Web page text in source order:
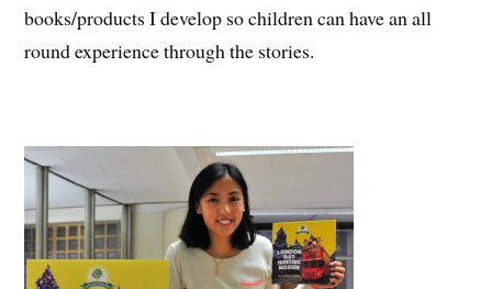
books/products I develop so children can have an all
round experience through the stories.